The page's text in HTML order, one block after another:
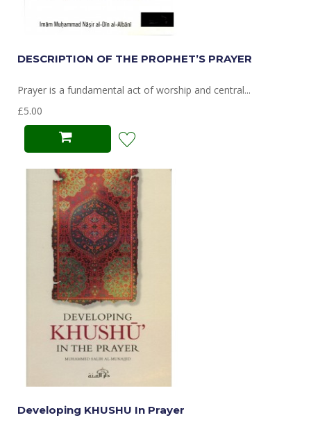
DESCRIPTION OF THE PROPHET’S PRAYER
Prayer is a fundamental act of worship and central...
£5.00
Developing KHUSHU In Prayer